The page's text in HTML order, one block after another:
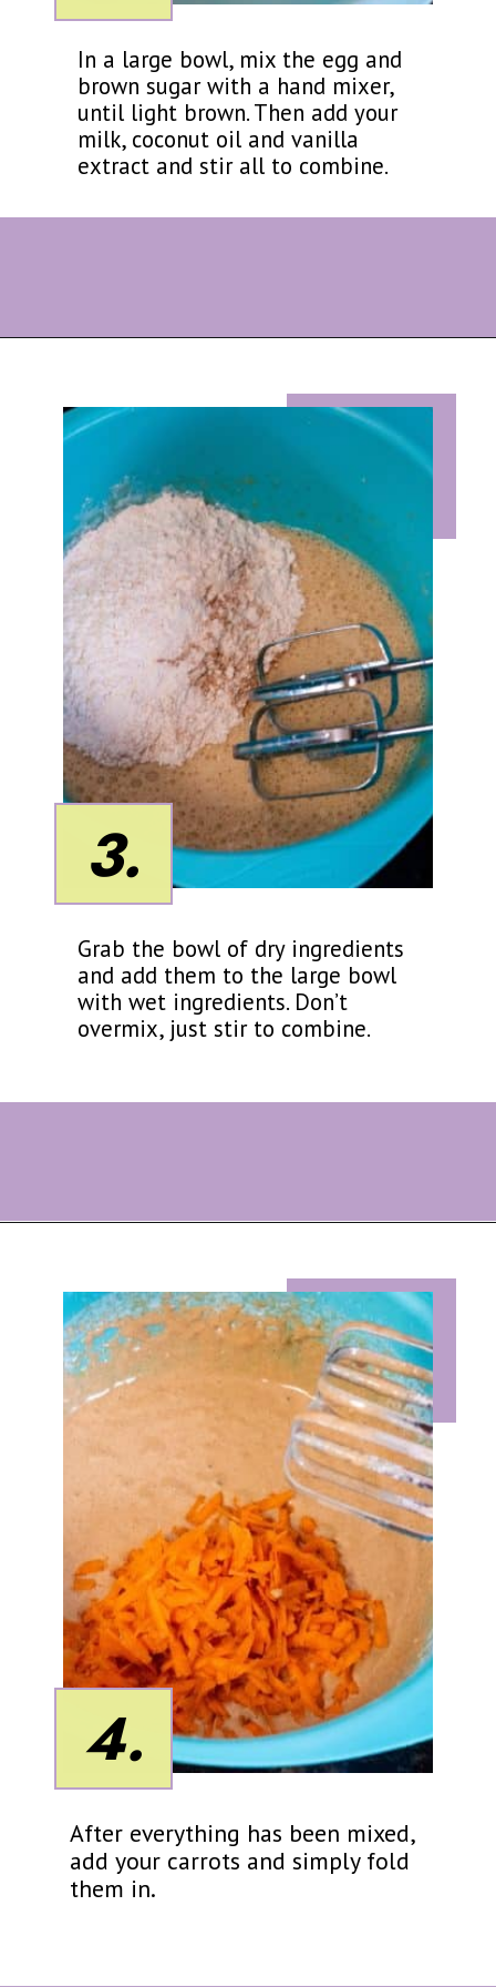
In a large bowl, mix the egg and
brown sugar with a hand mixer,
until light brown. Then add your
milk, coconut oil and vanilla
extract and stir all to combine.
Grab the bowl of dry ingredients
and add them to the large bowl
with wet ingredients. Don’t
overmix, just stir to combine.
3.
After everything has been mixed,
add your carrots and simply fold
them in.
4.